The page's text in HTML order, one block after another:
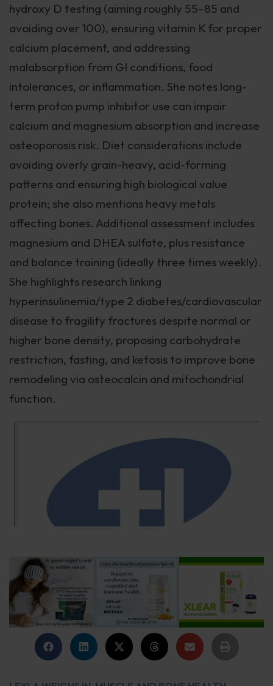
hydroxy D testing (aiming roughly 55–85 and
avoiding over 100), ensuring vitamin K for proper
calcium placement, and addressing
malabsorption from GI conditions, food
intolerances, or inflammation. She notes long-
term proton pump inhibitor use can impair
calcium and magnesium absorption and increase
osteoporosis risk. Diet considerations include
avoiding overly grain-heavy, acid-forming
patterns and ensuring high biological value
protein; she also mentions heavy metals
affecting bones. Additional assessment includes
magnesium and DHEA sulfate, plus resistance
and balance training (ideally three times weekly).
She highlights research linking
hyperinsulinemia/type 2 diabetes/cardiovascular
disease to fragility fractures despite normal or
higher bone density, proposing carbohydrate
restriction, fasting, and ketosis to improve bone
remodeling via osteocalcin and mitochondrial
function.